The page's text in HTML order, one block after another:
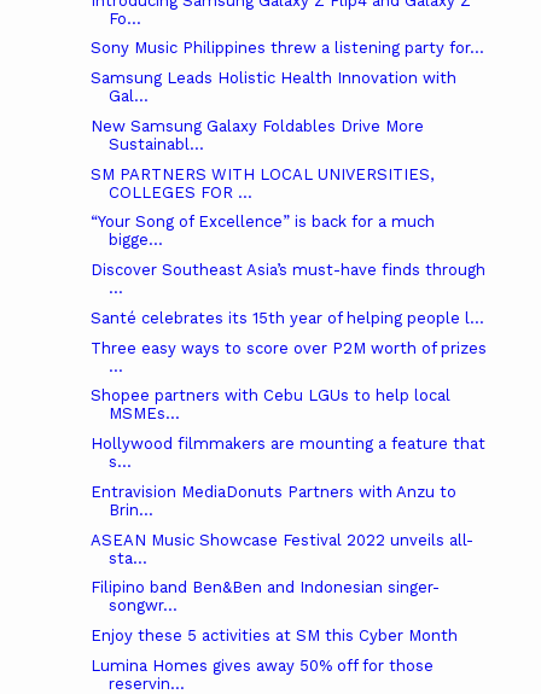
Fo...
Sony Music Philippines threw a listening party for...
Samsung Leads Holistic Health Innovation with
Gal...
New Samsung Galaxy Foldables Drive More
Sustainabl...
SM PARTNERS WITH LOCAL UNIVERSITIES,
COLLEGES FOR ...
“Your Song of Excellence” is back for a much
bigge...
Discover Southeast Asia’s must-have finds through
...
Santé celebrates its 15th year of helping people l...
Three easy ways to score over P2M worth of prizes
...
Shopee partners with Cebu LGUs to help local
MSMEs...
Hollywood filmmakers are mounting a feature that
s...
Entravision MediaDonuts Partners with Anzu to
Brin...
ASEAN Music Showcase Festival 2022 unveils all-
sta...
Filipino band Ben&Ben and Indonesian singer-
songwr...
Enjoy these 5 activities at SM this Cyber Month
Lumina Homes gives away 50% off for those
reservin...